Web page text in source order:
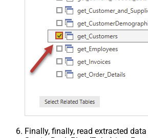
Finally, finally, read extracted